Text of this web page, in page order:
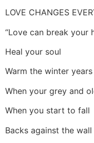
LOVE CHANGES
“Love can break your
Heal your soul
Warm the winter years
When your grey and
When you start to fall
Backs against the wall